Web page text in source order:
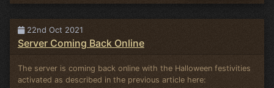
22nd Oct 2021
Server Coming Back Online
The server is coming back online with the Halloween festivities
activated as described in the previous article here: